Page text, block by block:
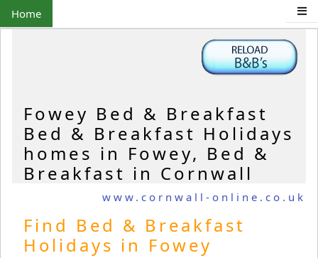
Home
Fowey Bed & Breakfast
Bed & Breakfast Holidays
homes in Fowey, Bed &
Breakfast in Cornwall
www.cornwall-online.co.uk
Find Bed & Breakfast
Holidays in Fowey